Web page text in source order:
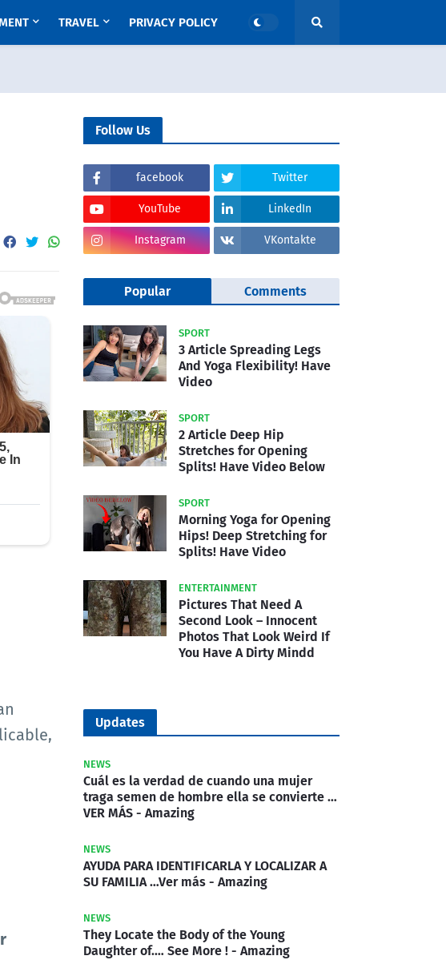
TRAVEL PRIVACY POLICY
Follow Us
facebook Twitter
YouTube LinkedIn
Instagram VKontakte
Popular Comments
SPORT
3 Article Spreading Legs
And Yoga Flexibility! Have
Video
SPORT
2 Article Deep Hip
Stretches for Opening
Splits! Have Video Below
SPORT
Morning Yoga for Opening
Hips! Deep Stretching for
Splits! Have Video
ENTERTAINMENT
Pictures That Need A
Second Look – Innocent
Photos That Look Weird If
You Have A Dirty Mindd
Updates
NEWS
Cuál es la verdad de cuando una mujer
traga semen de hombre ella se convierte …
VER MÁS - Amazing
NEWS
AYUDA PARA IDENTIFICARLA Y LOCALIZAR A
SU FAMILIA …Ver más - Amazing
NEWS
They Locate the Body of the Young
Daughter of.… See More ! - Amazing